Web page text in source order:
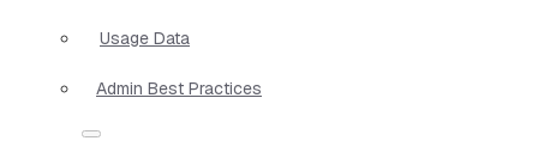
Usage Data
Admin Best Practices